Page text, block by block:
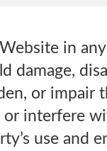
in
damage,
or impair
or interfere
use and